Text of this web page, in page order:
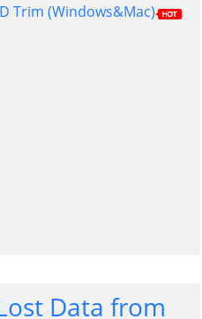
Trim (Windows&Mac)
Data from